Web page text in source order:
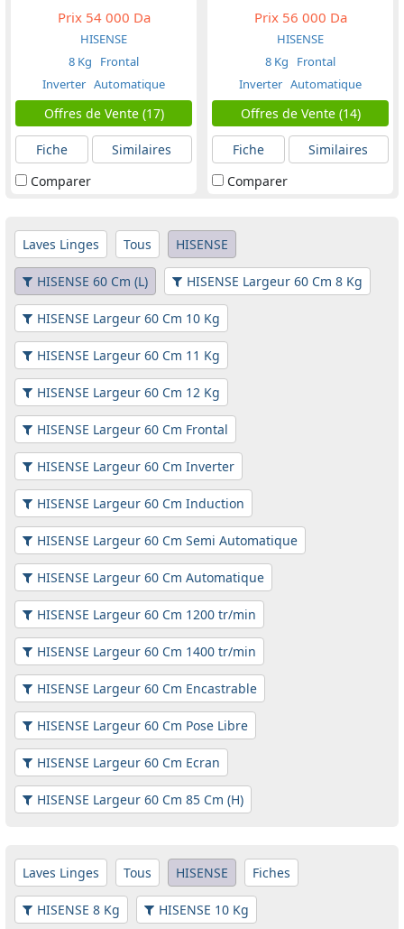
Prix54 000 Da
HISENSE
8 Kg
Frontal
Inverter Automatique
Offres de Vente (17)
Fiche
Similaires
Comparer
Prix56 000 Da
HISENSE
8 Kg
Frontal
Inverter Automatique
Offres de Vente (14)
Fiche
Similaires
Comparer
Laves Linges Tous HISENSE
HISENSE 60 Cm (L) HISENSE Largeur 60 Cm 8 Kg
HISENSE Largeur 60 Cm 10 Kg
HISENSE Largeur 60 Cm 11 Kg
HISENSE Largeur 60 Cm 12 Kg
HISENSE Largeur 60 Cm Frontal
HISENSE Largeur 60 Cm Inverter
HISENSE Largeur 60 Cm Induction
HISENSE Largeur 60 Cm Semi Automatique
HISENSE Largeur 60 Cm Automatique
HISENSE Largeur 60 Cm 1200 tr/min
HISENSE Largeur 60 Cm 1400 tr/min
HISENSE Largeur 60 Cm Encastrable
HISENSE Largeur 60 Cm Pose Libre
HISENSE Largeur 60 Cm Ecran
HISENSE Largeur 60 Cm 85 Cm (H)
Laves Linges Tous HISENSE Fiches
HISENSE 8 Kg HISENSE 10 Kg